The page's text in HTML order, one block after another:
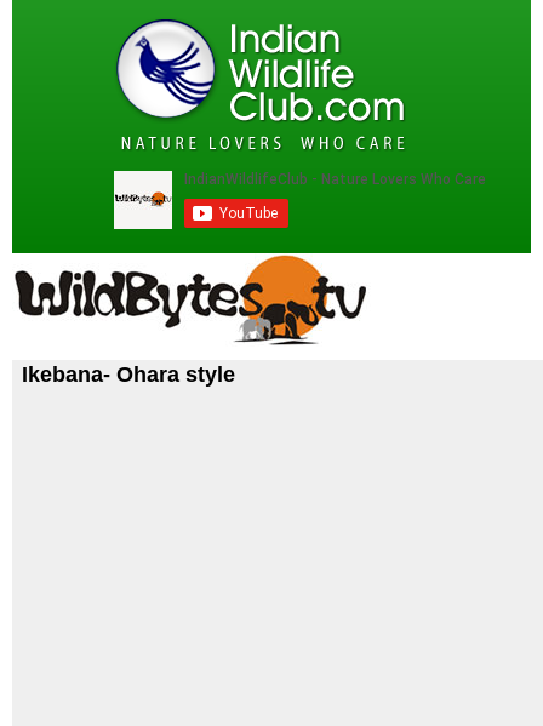
Ikebana- Ohara style